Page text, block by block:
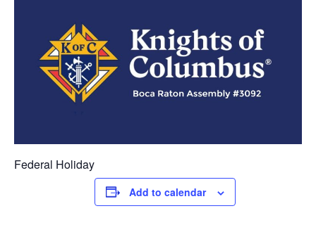
Federal Holiday
Add to calendar